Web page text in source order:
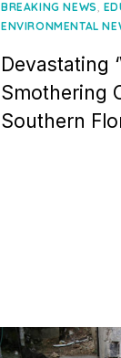
on
BREAKING NEWS
ENVIRONMENTAL
Devastating
Smothering
Southern